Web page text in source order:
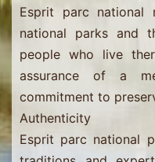
Esprit parc national
national parks and
people who live
assurance of a
commitment to
Authenticity
Esprit parc national